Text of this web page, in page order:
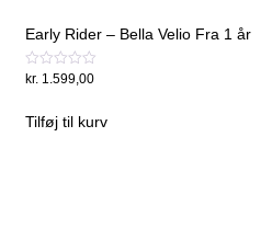
Early Rider – Bella Velio Fra 1 år
Vurderet
af
5
kr.1.599,00
Tilføj til kurv